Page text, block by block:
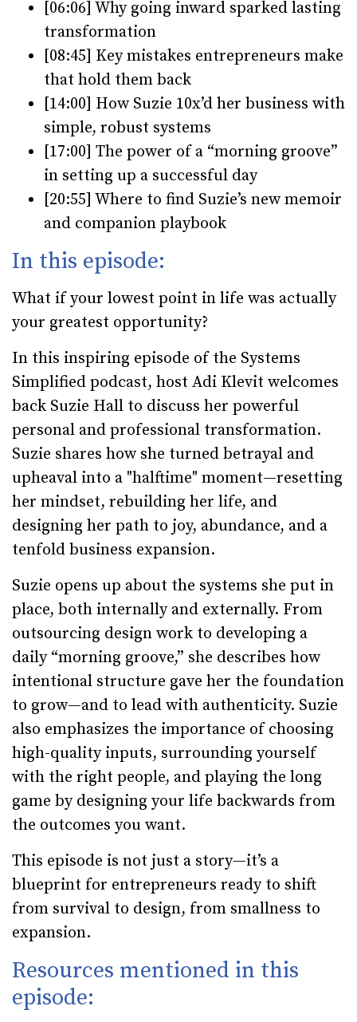
[06:06] Why going inward sparked lasting
transformation
[08:45] Key mistakes entrepreneurs make
that hold them back
[14:00] How Suzie 10x’d her business with
simple, robust systems
[17:00] The power of a “morning groove”
in setting up a successful day
[20:55] Where to find Suzie’s new memoir
and companion playbook
In this episode:
What if your lowest point in life was actually
your greatest opportunity?
In this inspiring episode of the Systems
Simplified podcast, host Adi Klevit welcomes
back Suzie Hall to discuss her powerful
personal and professional transformation.
Suzie shares how she turned betrayal and
upheaval into a "halftime" moment—resetting
her mindset, rebuilding her life, and
designing her path to joy, abundance, and a
tenfold business expansion.
Suzie opens up about the systems she put in
place, both internally and externally. From
outsourcing design work to developing a
daily “morning groove,” she describes how
intentional structure gave her the foundation
to grow—and to lead with authenticity. Suzie
also emphasizes the importance of choosing
high-quality inputs, surrounding yourself
with the right people, and playing the long
game by designing your life backwards from
the outcomes you want.
This episode is not just a story—it’s a
blueprint for entrepreneurs ready to shift
from survival to design, from smallness to
expansion.
Resources mentioned in this
episode: